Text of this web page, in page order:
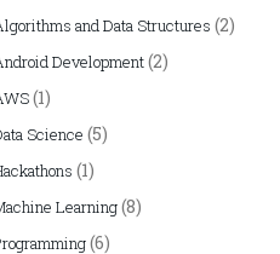
and Data Structures (2)
Development(2)
(1)
Science (5)
(1)
Learning(8)
(6)